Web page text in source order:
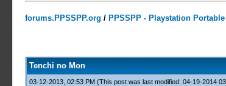
forums.PPSSPP.org / PPSSPP - Playstation
Tenchi no Mon
03-12-2013, 02:53 PM (This post was last modified: 04-19-2014